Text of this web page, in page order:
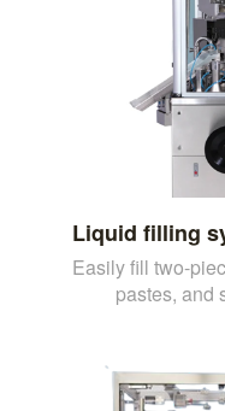
Liquid filling
Easily fill two-
pastes, and